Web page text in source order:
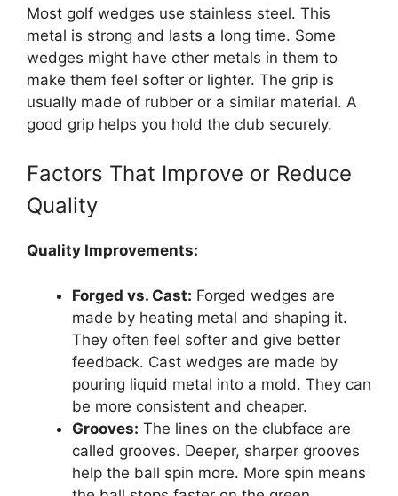
Most golf wedges use stainless steel. This
metal is strong and lasts a long time. Some
wedges might have other metals in them to
make them feel softer or lighter. The grip is
usually made of rubber or a similar material. A
good grip helps you hold the club securely.
Factors That Improve or Reduce
Quality
Quality Improvements:
Forged vs. Cast: Forged wedges are
made by heating metal and shaping it.
They often feel softer and give better
feedback. Cast wedges are made by
pouring liquid metal into a mold. They can
be more consistent and cheaper.
Grooves: The lines on the clubface are
called grooves. Deeper, sharper grooves
help the ball spin more. More spin means